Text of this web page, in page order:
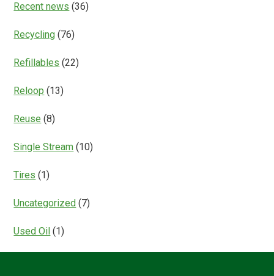
Recent news (36)
Recycling (76)
Refillables (22)
Reloop (13)
Reuse (8)
Single Stream (10)
Tires (1)
Uncategorized (7)
Used Oil (1)